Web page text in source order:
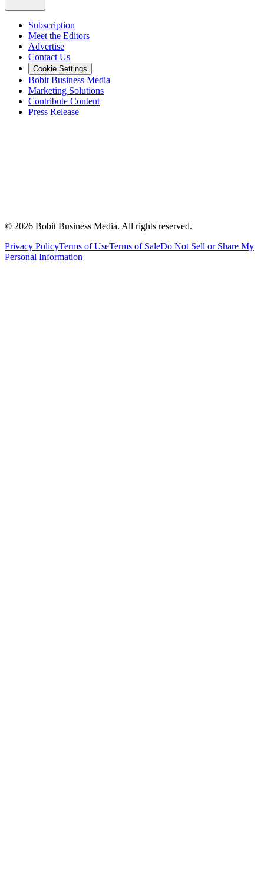
Subscription
Meet the Editors
Advertise
Contact Us
Cookie Settings
Bobit Business Media
Marketing Solutions
Contribute Content
Press Release
© 2026 Bobit Business Media. All rights reserved.
Privacy PolicyTerms of UseTerms of SaleDo Not Sell or Share My
Personal Information